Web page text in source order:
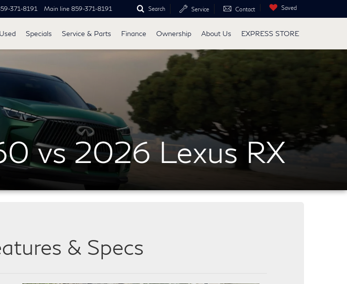
371-8191 Main line 859-371-8191 Search Service Contact Saved
Used Specials Service & Parts Finance Ownership About Us EXPRESS STORE
vs 2026 Lexus RX
& Specs